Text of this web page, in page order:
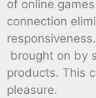
of online
connection
brought on by
products. This
pleasure.